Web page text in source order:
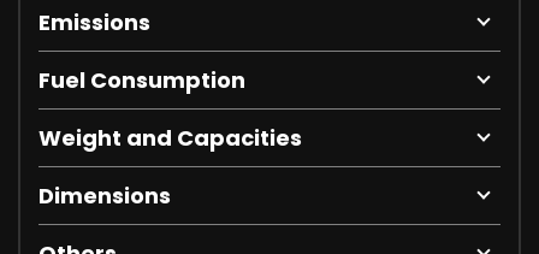
Emissions
Fuel Consumption
Weight and Capacities
Dimensions